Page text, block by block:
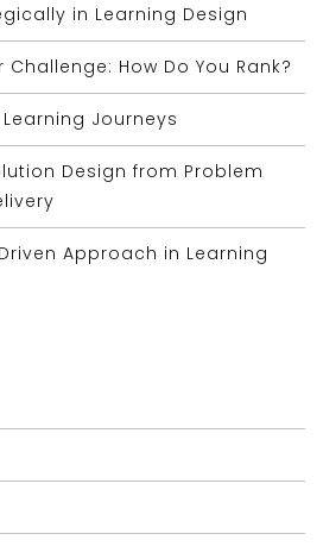
in Learning Design
How Do You Rank?
Journeys
Design from Problem
Approach in Learning